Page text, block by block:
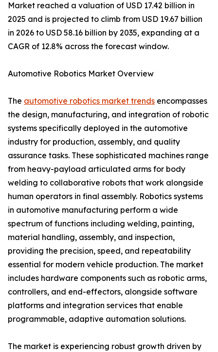
Market reached a valuation of USD 17.42 billion in
2025 and is projected to climb from USD 19.67 billion
in 2026 to USD 58.16 billion by 2035, expanding at a
CAGR of 12.8% across the forecast window.
Automotive Robotics Market Overview
The automotive robotics market trends encompasses
the design, manufacturing, and integration of robotic
systems specifically deployed in the automotive
industry for production, assembly, and quality
assurance tasks. These sophisticated machines range
from heavy-payload articulated arms for body
welding to collaborative robots that work alongside
human operators in final assembly. Robotics systems
in automotive manufacturing perform a wide
spectrum of functions including welding, painting,
material handling, assembly, and inspection,
providing the precision, speed, and repeatability
essential for modern vehicle production. The market
includes hardware components such as robotic arms,
controllers, and end-effectors, alongside software
platforms and integration services that enable
programmable, adaptive automation solutions.
The market is experiencing robust growth driven by